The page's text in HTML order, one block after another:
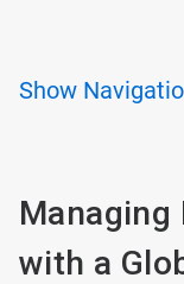
Show
Managing
with a